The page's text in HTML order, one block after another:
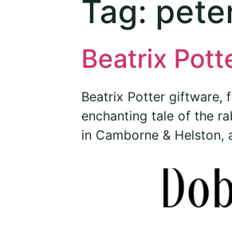
Tag:
Beatrix
Beatrix Potter giftware,
enchanting tale of the
in Camborne &